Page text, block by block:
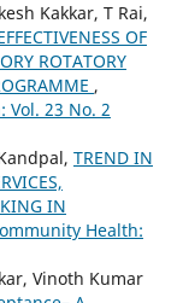
Kakkar, T Rai,
OF
ROTATORY
,
23 No. 2
TREND IN
IN
Health:
Vinoth Kumar